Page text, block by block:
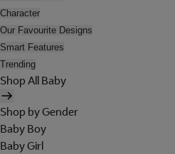
Character
Our Favourite Designs
Smart Features
Trending
Shop All Baby
Shop by Gender
Baby Boy
Baby Girl